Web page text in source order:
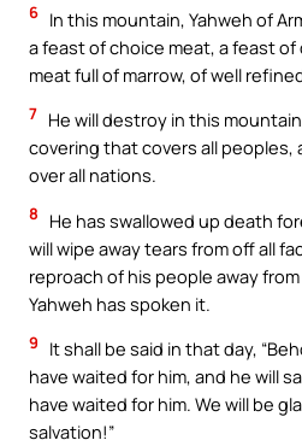
6 In this mountain, Yahweh of
a feast of choice meat, a feast
meat full of marrow, of well
7 He will destroy in this
covering that covers all peoples,
over all nations.
8
He has swallowed up death
will wipe away tears from off all
reproach of his people away
Yahweh has spoken it.
9
It shall be said in that day,
have waited for him, and he will
have waited for him. We will be
salvation!”